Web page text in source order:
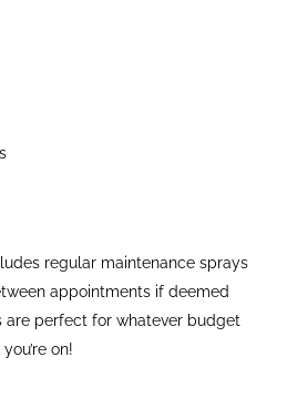
regular maintenance sprays
appointments if deemed
are perfect for whatever budget
you’re on!